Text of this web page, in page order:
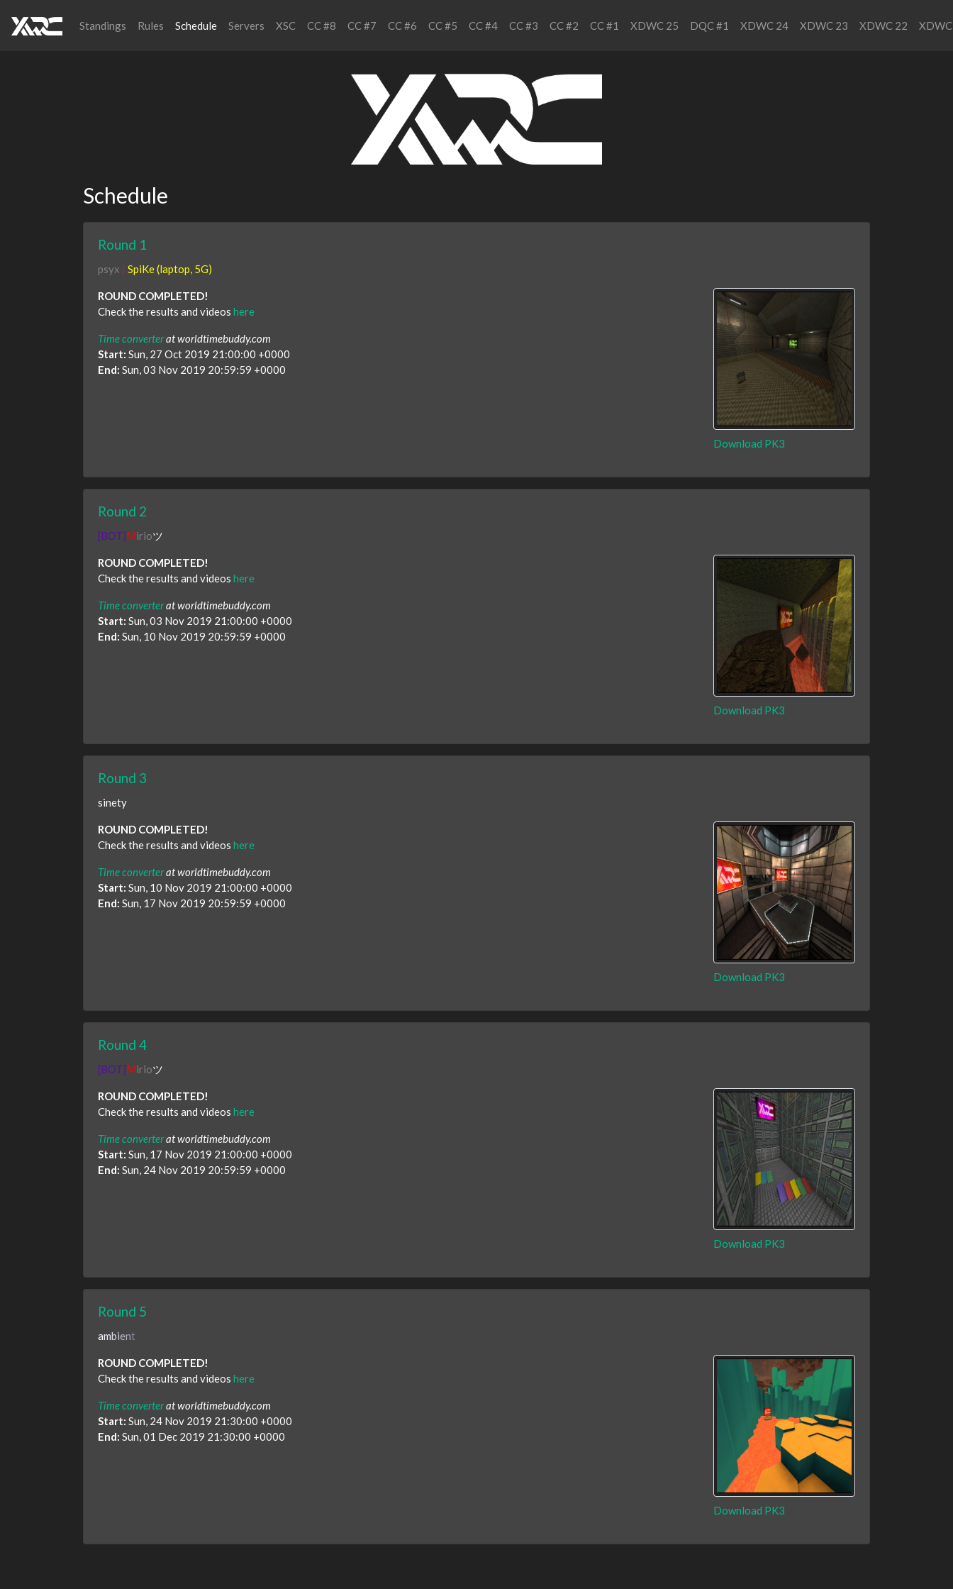
Standings Rules Schedule Servers XSC CC #8 CC #7 CC #6 CC #5 CC #4 CC #3 CC #2 CC #1 XDWC 25 DQC #1 XDWC 24 XDWC 23 XDWC 22
Schedule
Round 1
psyx | SpiKe (laptop, 5G)
Download PK3
ROUND COMPLETED!
Check the results and videos here
Time converterat worldtimebuddy.com
Start: Sun, 27 Oct 2019 21:00:00 +0000
End: Sun, 03 Nov 2019 20:59:59 +0000
Round 2
[BOT]Mirioツ
Download PK3
ROUND COMPLETED!
Check the results and videos here
Time converterat worldtimebuddy.com
Start: Sun, 03 Nov 2019 21:00:00 +0000
End: Sun, 10 Nov 2019 20:59:59 +0000
Round 3
sinety
Download PK3
ROUND COMPLETED!
Check the results and videos here
Time converterat worldtimebuddy.com
Start: Sun, 10 Nov 2019 21:00:00 +0000
End: Sun, 17 Nov 2019 20:59:59 +0000
Round 4
[BOT]Mirioツ
Download PK3
ROUND COMPLETED!
Check the results and videos here
Time converterat worldtimebuddy.com
Start: Sun, 17 Nov 2019 21:00:00 +0000
End: Sun, 24 Nov 2019 20:59:59 +0000
Round 5
ambient
Download PK3
ROUND COMPLETED!
Check the results and videos here
Time converterat worldtimebuddy.com
Start: Sun, 24 Nov 2019 21:30:00 +0000
End: Sun, 01 Dec 2019 21:30:00 +0000